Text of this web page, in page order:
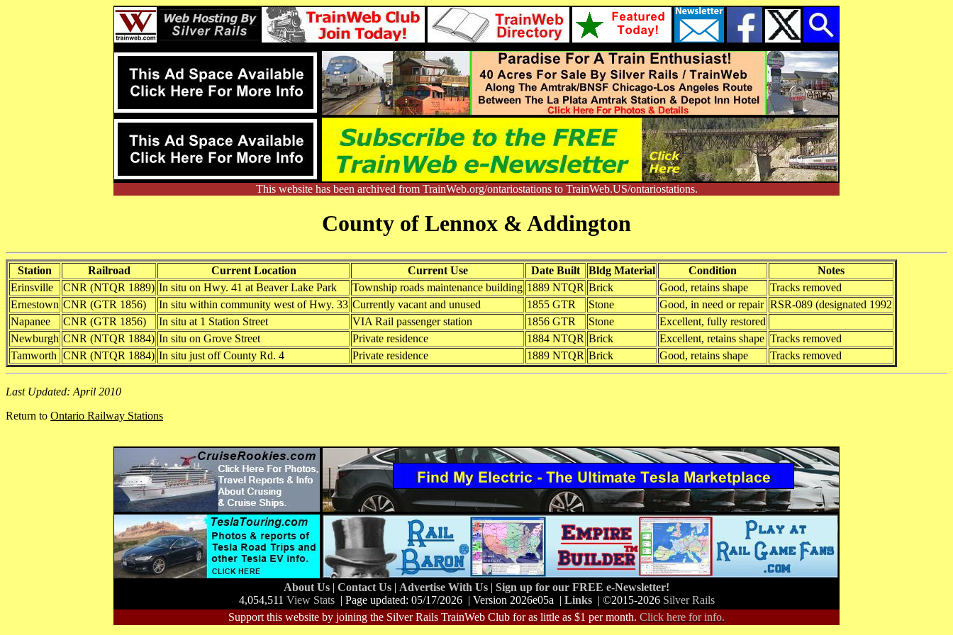
This website has been archived from TrainWeb.org/ontariostations to TrainWeb.US/ontariostations.
County of Lennox & Addington
Station Railroad Current Location Current Use Date Built Bldg Material Condition
Notes
Erinsville
CNR (NTQR 1889) In situ on Hwy. 41 at Beaver Lake Park Township roads maintenance building 1889 NTQR Brick Good, retains shape
Tracks removed
Ernestown CNR (GTR 1856) In situ within community west of Hwy. 33 Currently vacant and unused 1855 GTR Stone Good, in need or repair RSR-089 (designated 1992
Napanee
CNR (GTR 1856) In situ at 1 Station Street VIA Rail passenger station 1856 GTR Stone
Excellent, fully restored
Newburgh CNR (NTQR 1884) In situ on Grove Street Private residence 1884 NTQR Brick Excellent, retains shape Tracks removed
Tamworth CNR (NTQR 1884) In situ just off County Rd. 4 Private residence 1889 NTQR Brick Good, retains shape Tracks removed
Last Updated: April 2010
Return to Ontario Railway Stations
About Us | Contact Us | Advertise With Us | Sign up for our FREE e-Newsletter!
4,054,511 View Stats| Page updated: 05/17/2026 | Version 2026e05a | Links| ©2015-2026 Silver Rails
Support this website by joining the Silver Rails TrainWeb Club for as little as $1 per month. Click here for info.